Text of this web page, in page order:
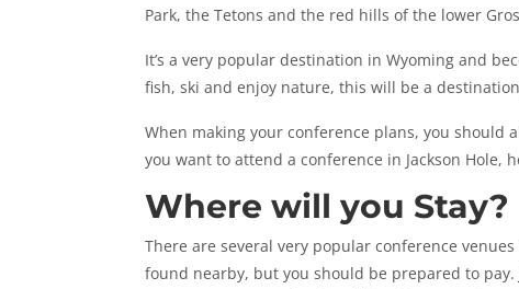
Park, the Tetons and the red hills of the lower
It’s a very popular destination in Wyoming and
fish, ski and enjoy nature, this will be a
When making your conference plans, you should
you want to attend a conference in Jackson Hole,
Where will you Stay?
There are several very popular conference
found nearby, but you should be prepared to pay.